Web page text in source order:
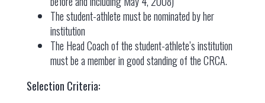
The student-athlete must be nominated by her
institution
The Head Coach of the student-athlete’s institution
must be a member in good standing of the CRCA.
Selection Criteria: